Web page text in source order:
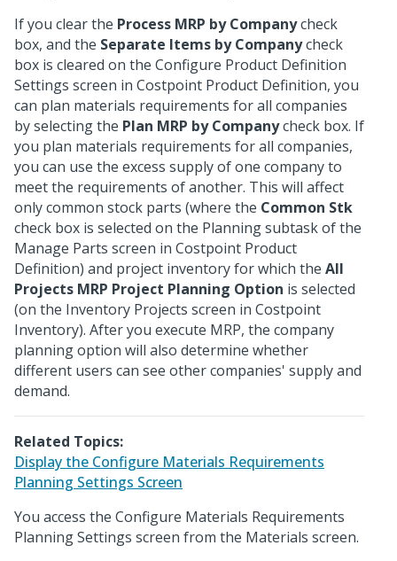
If you clear the Process MRP by Companycheck
box, and the Separate Items by Companycheck
box is cleared on the Configure Product Definition
Settings screen in Costpoint Product Definition, you
can plan materials requirements for all companies
by selecting the Plan MRP by Companycheck box. If
you plan materials requirements for all companies,
you can use the excess supply of one company to
meet the requirements of another. This will affect
only common stock parts (where the Common Stk
check box is selected on the Planning subtask of the
Manage Parts screen in Costpoint Product
Definition) and project inventory for which the All
Projects MRP Project Planning Option is selected
(on the Inventory Projects screen in Costpoint
Inventory). After you execute MRP, the company
planning option will also determine whether
different users can see other companies' supply and
demand.
Related Topics:
Display the Configure Materials Requirements
Planning Settings Screen
You access the Configure Materials Requirements
Planning Settings screen from the Materials screen.